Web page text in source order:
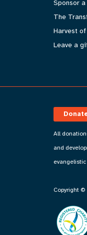
Sponsor
The
Harvest
Leave a
All
and
Copyright ©